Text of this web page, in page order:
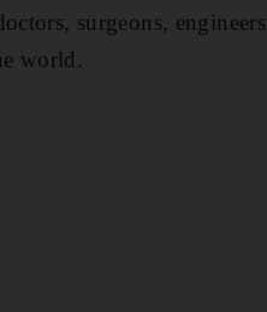
surgeons, engineers
world.